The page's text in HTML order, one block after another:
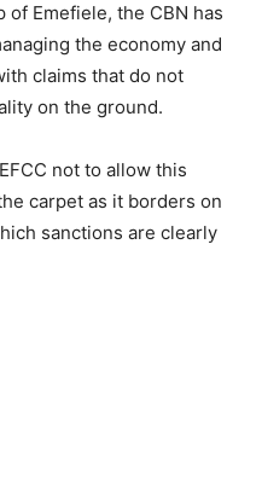
Emefiele, the CBN has
the economy and
claims that do not
on the ground.
not to allow this
carpet as it borders on
sanctions are clearly